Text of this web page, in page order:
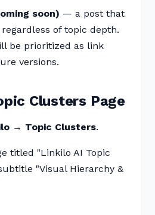
soon) — a post that
of topic depth.
be prioritized as link
versions.
Clusters Page
→ Topic Clusters.
titled "Linkilo AI Topic
"Visual Hierarchy &